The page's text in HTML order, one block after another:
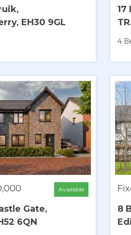
EH30 9GL
17
4
Available
Gate,
6QN
8